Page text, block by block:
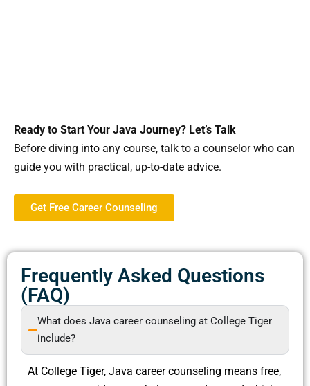
Ready to Start Your Java Journey? Let’s Talk
Before diving into any course, talk to a counselor who can
guide you with practical, up-to-date advice.
Get Free Career Counseling
Frequently Asked Questions
(FAQ)
What does Java career counseling at College Tiger
include?
At College Tiger, Java career counseling means free,